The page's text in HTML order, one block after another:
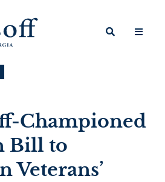
Championed
Bill to
Veterans’